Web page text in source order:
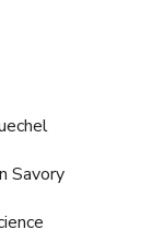
Savory